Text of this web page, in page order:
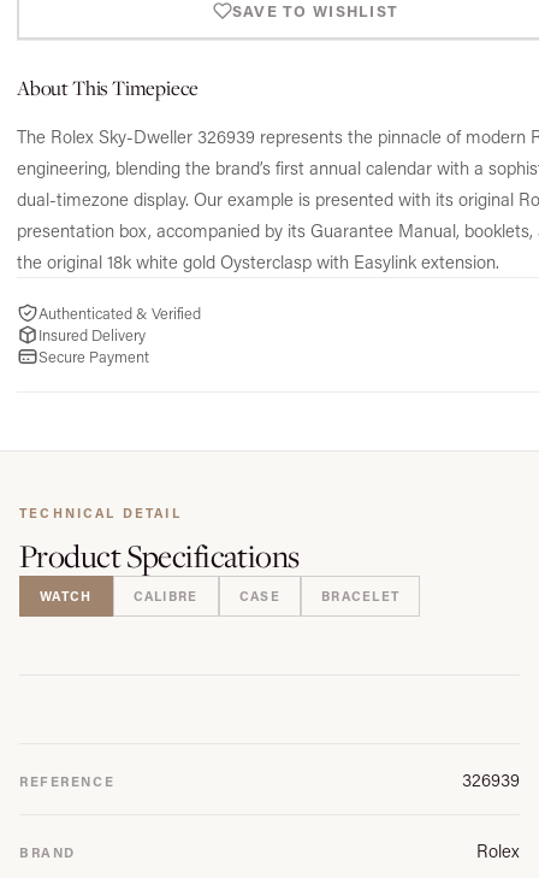
SAVE TO WISHLIST
About This Timepiece
The Rolex Sky-Dweller 326939 represents the pinnacle of modern
engineering, blending the brand’s first annual calendar with a
dual-timezone display. Our example is presented with its original
presentation box, accompanied by its Guarantee Manual, booklets,
the original 18k white gold Oysterclasp with Easylink extension.
Authenticated & Verified
Insured Delivery
Secure Payment
TECHNICAL DETAIL
ProductSpecifications
WATCH CALIBRE CASE BRACELET
REFERENCE 326939
BRAND Rolex